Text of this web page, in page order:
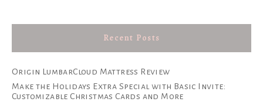
Recent Posts
Origin LumbarCloud Mattress Review
Make the Holidays Extra Special with Basic Invite:
Customizable Christmas Cards and More